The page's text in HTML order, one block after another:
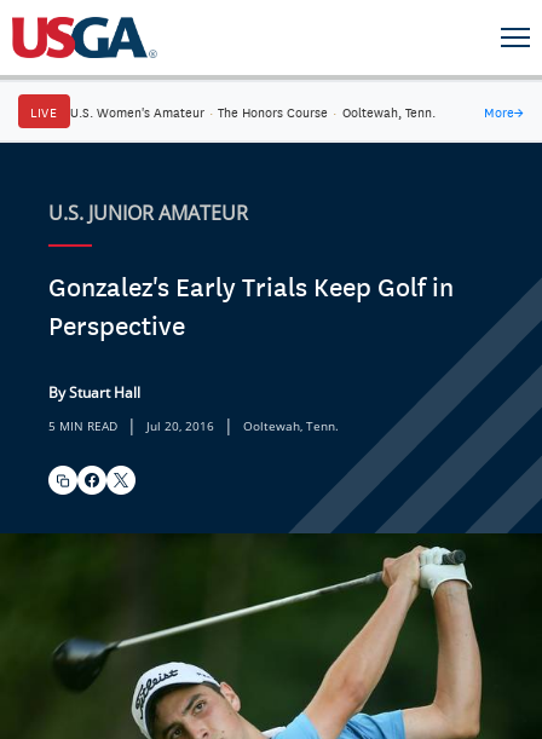
LIVE U.S. Women's Amateur · The Honors Course · Ooltewah, Tenn. More→
U.S. JUNIOR AMATEUR
Gonzalez's Early Trials Keep Golf in
Perspective
By Stuart Hall
5 MIN READ | Jul 20, 2016 | Ooltewah, Tenn.